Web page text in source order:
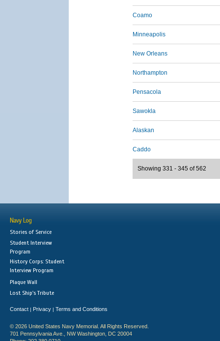
Coamo
Minneapolis
New Orleans
Northampton
Pensacola
Sawokla
Alaskan
Caddo
Showing 331 - 345 of 562
Navy Log
Stories of Service
Student Interview
Program
History Corps: Student
Interview Program
Plaque Wall
Lost Ship's Tribute
Contact | Privacy | Terms and Conditions
© 2026 United States Navy Memorial. All Rights Reserved.
701 Pennsylvania Ave., NW Washington, DC 20004